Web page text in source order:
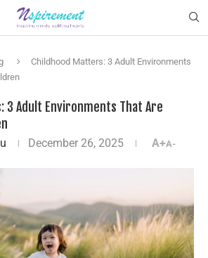
Childhood Matters: 3 Adult Environments
3 Adult Environments That Are
December 26, 2025 A+A-